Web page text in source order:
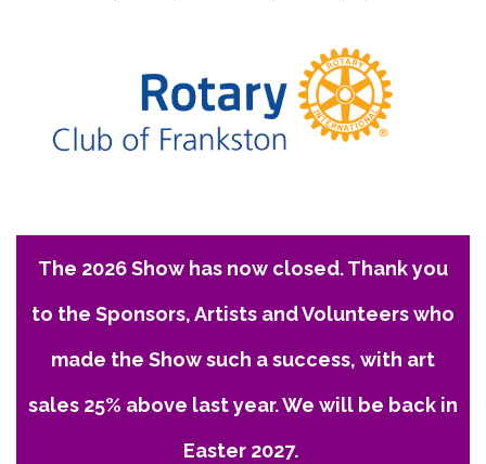
The 2026 Show has now closed. Thank you
to the Sponsors, Artists and Volunteers who
made the Show such a success, with art
sales 25% above last year. We will be back in
Easter 2027.